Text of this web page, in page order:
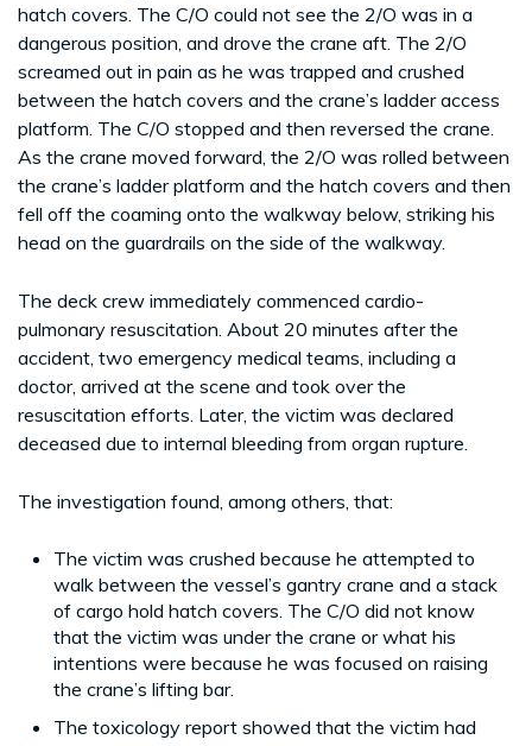
hatch covers. The C/O could not see the 2/O was in a
dangerous position, and drove the crane aft. The 2/O
screamed out in pain as he was trapped and crushed
between the hatch covers and the crane’s ladder access
platform. The C/O stopped and then reversed the crane.
As the crane moved forward, the 2/O was rolled between
the crane’s ladder platform and the hatch covers and then
fell off the coaming onto the walkway below, striking his
head on the guardrails on the side of the walkway.
The deck crew immediately commenced cardio-
pulmonary resuscitation. About 20 minutes after the
accident, two emergency medical teams, including a
doctor, arrived at the scene and took over the
resuscitation efforts. Later, the victim was declared
deceased due to internal bleeding from organ rupture.
The investigation found, among others, that:
The victim was crushed because he attempted to
walk between the vessel’s gantry crane and a stack
of cargo hold hatch covers. The C/O did not know
that the victim was under the crane or what his
intentions were because he was focused on raising
the crane’s lifting bar.
The toxicology report showed that the victim had